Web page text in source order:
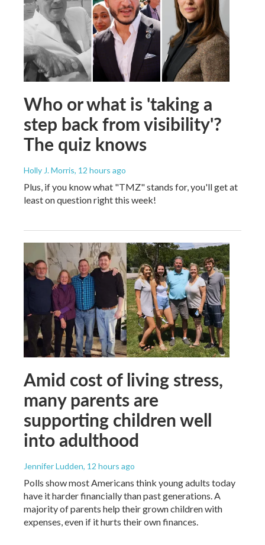
Who or what is 'taking a
step back from visibility'?
The quiz knows
Holly J. Morris, 12 hours ago
Plus, if you know what "TMZ" stands for, you'll get at
least on question right this week!
Amid cost of living stress,
many parents are
supporting children well
into adulthood
Jennifer Ludden, 12 hours ago
Polls show most Americans think young adults today
have it harder financially than past generations. A
majority of parents help their grown children with
expenses, even if it hurts their own finances.